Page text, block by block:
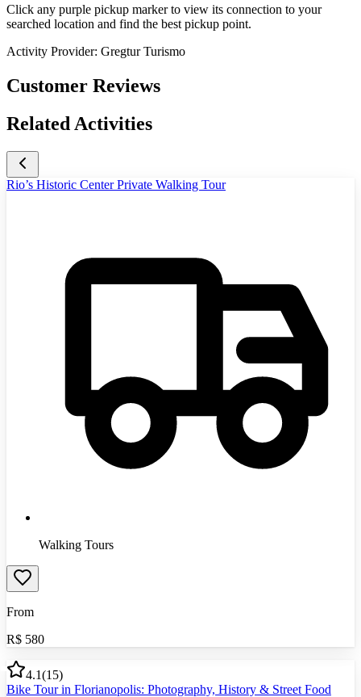
Click any purple pickup marker to view its connection to your
searched location and find the best pickup point.
Activity Provider: Gregtur Turismo
Customer Reviews
Related Activities
Rio’s Historic Center Private Walking Tour
Walking Tours
From
R$ 580
4.1(15)
Bike Tour in Florianopolis: Photography, History & Street Food